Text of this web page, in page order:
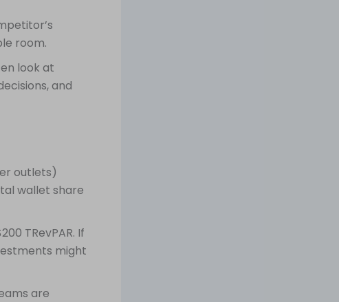
room.
look at
and
outlets)
wallet share
TRevPAR. If
might
are